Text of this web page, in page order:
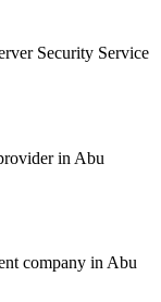
Security Service
in Abu
company in Abu